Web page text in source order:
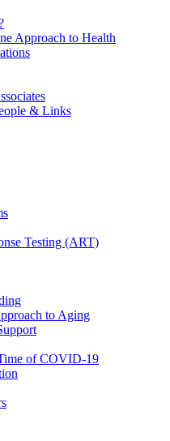
Approach to Health
& Links
Testing (ART)
to Aging
of COVID-19